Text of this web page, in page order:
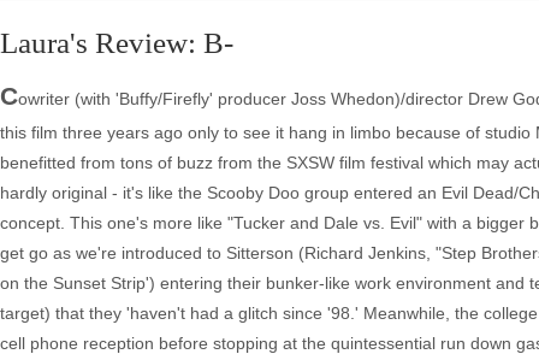
Laura's Review: B-
Cowriter (with 'Buffy/Firefly' producer Joss Whedon)/director Drew
this film three years ago only to see it hang in limbo because of
benefitted from tons of buzz from the SXSW film festival which may
hardly original - it's like the Scooby Doo group entered an Evil Dead/
concept. This one's more like "Tucker and Dale vs. Evil" with a
get go as we're introduced to Sitterson (Richard Jenkins, "Step
on the Sunset Strip') entering their bunker-like work environment and
target) that they 'haven't had a glitch since '98.' Meanwhile, the
cell phone reception before stopping at the quintessential run down